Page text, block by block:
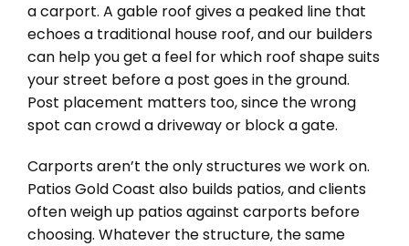
a carport. A gable roof gives a peaked line that
echoes a traditional house roof, and our builders
can help you get a feel for which roof shape suits
your street before a post goes in the ground.
Post placement matters too, since the wrong
spot can crowd a driveway or block a gate.
Carports aren’t the only structures we work on.
Patios Gold Coast also builds patios, and clients
often weigh up patios against carports before
choosing. Whatever the structure, the same